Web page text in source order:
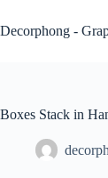
to
content
Decorphong -
Boxes Stack in